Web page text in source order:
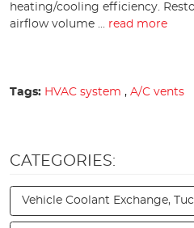
heating/cooling efficiency.
airflow volume ... read more
Tags: HVAC system , A/C vents
CATEGORIES:
Vehicle Coolant Exchange,